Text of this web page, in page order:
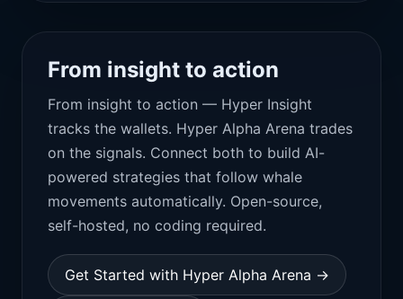
From insight to action
From insight to action — Hyper Insight
tracks the wallets. Hyper Alpha Arena trades
on the signals. Connect both to build AI-
powered strategies that follow whale
movements automatically. Open-source,
self-hosted, no coding required.
Get Started with Hyper Alpha Arena →